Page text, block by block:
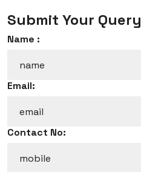
Submit Your Query
Name :
Email:
Contact No: